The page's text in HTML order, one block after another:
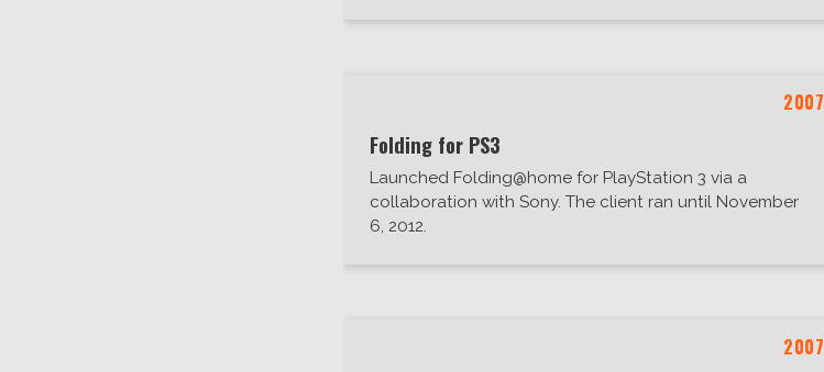
2007
Folding for PS3
Launched Folding@home for PlayStation 3 via a
collaboration with Sony. The client ran until November
6, 2012.
2007